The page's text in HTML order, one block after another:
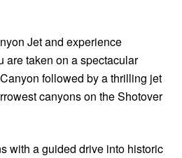
Jet and experience
are taken on a spectacular
followed by a thrilling jet
canyons on the Shotover
with a guided drive into historic